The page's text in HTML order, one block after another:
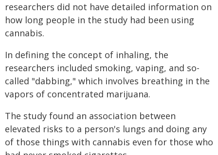
researchers did not have detailed information on
how long people in the study had been using
cannabis.
In defining the concept of inhaling, the
researchers included smoking, vaping, and so-
called "dabbing," which involves breathing in the
vapors of concentrated marijuana.
The study found an association between
elevated risks to a person's lungs and doing any
of those things with cannabis even for those who